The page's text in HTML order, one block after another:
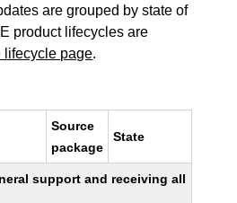
are grouped by state of
product lifecycles are
lifecycle page.
Source
package
State
support and receiving all